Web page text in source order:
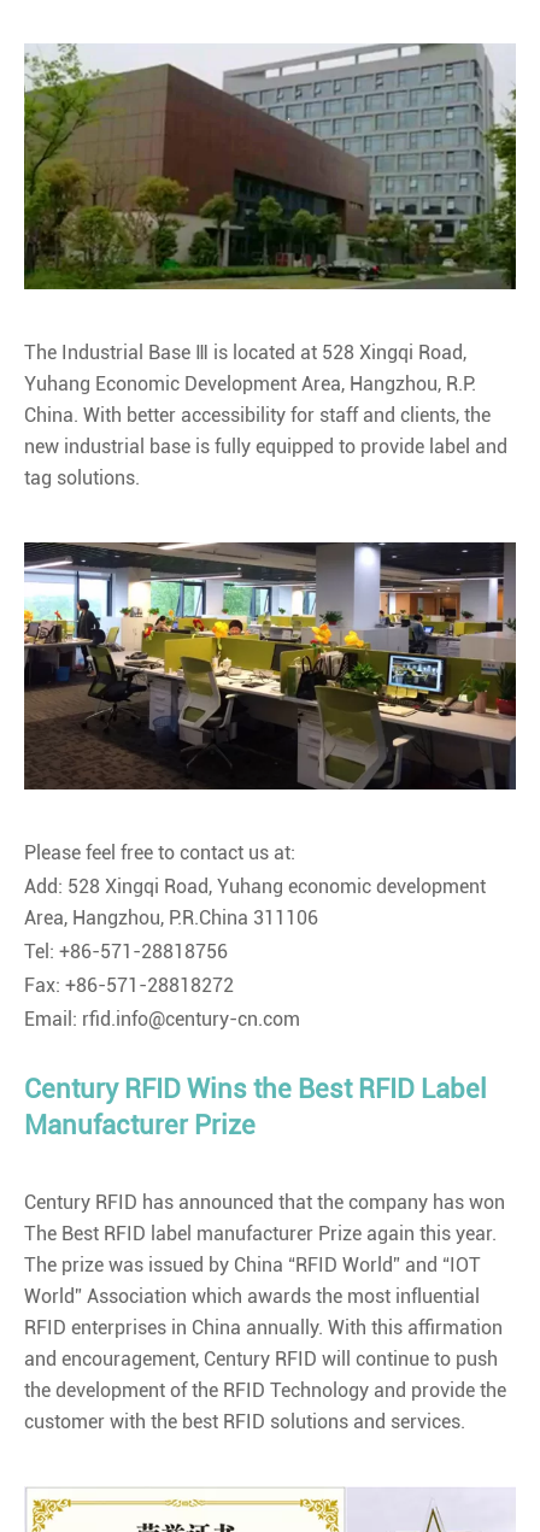
The Industrial Base Ⅲ is located at 528 Xingqi Road,
Yuhang Economic Development Area, Hangzhou, R.P.
China. With better accessibility for staff and clients, the
new industrial base is fully equipped to provide label and
tag solutions.
Please feel free to contact us at:
Add: 528 Xingqi Road, Yuhang economic development
Area, Hangzhou, P.R.China 311106
Tel: +86-571-28818756
Fax: +86-571-28818272
Email: rfid.info@century-cn.com
Century RFID Wins the Best RFID Label
Manufacturer Prize
Century RFID has announced that the company has won
The Best RFID label manufacturer Prize again this year.
The prize was issued by China “RFID World” and “IOT
World” Association which awards the most influential
RFID enterprises in China annually. With this affirmation
and encouragement, Century RFID will continue to push
the development of the RFID Technology and provide the
customer with the best RFID solutions and services.